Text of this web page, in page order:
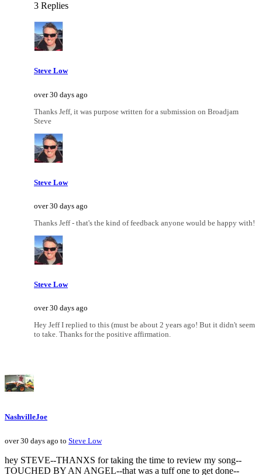
3 Replies
Steve Low
over 30 days ago
Thanks Jeff, it was purpose written for a submission on Broadjam
Steve
Steve Low
over 30 days ago
Thanks Jeff - that's the kind of feedback anyone would be happy with!
Steve Low
over 30 days ago
Hey Jeff I replied to this (must be about 2 years ago! But it didn't seem
to take. Thanks for the positive affirmation.
NashvilleJoe
over 30 days ago to Steve Low
hey STEVE--THANXS for taking the time to review my song--
TOUCHED BY AN ANGEL--that was a tuff one to get done--